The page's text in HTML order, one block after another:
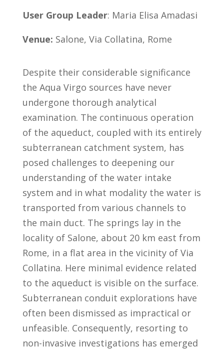
User Group Leader: Maria Elisa Amadasi
Venue: Salone, Via Collatina, Rome
Despite their considerable significance
the Aqua Virgo sources have never
undergone thorough analytical
examination. The continuous operation
of the aqueduct, coupled with its entirely
subterranean catchment system, has
posed challenges to deepening our
understanding of the water intake
system and in what modality the water is
transported from various channels to
the main duct. The springs lay in the
locality of Salone, about 20 km east from
Rome, in a flat area in the vicinity of Via
Collatina. Here minimal evidence related
to the aqueduct is visible on the surface.
Subterranean conduit explorations have
often been dismissed as impractical or
unfeasible. Consequently, resorting to
non-invasive investigations has emerged